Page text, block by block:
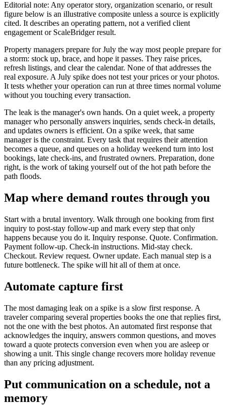
Editorial note: Any operator story, organization scenario, or result
figure below is an illustrative composite unless a source is explicitly
cited. It describes an operating pattern, not a verified client
engagement or ScaleBridger result.
Property managers prepare for July the way most people prepare for
a storm: stock up, brace, and hope it passes. They raise prices,
refresh listings, and clear the calendar. None of that addresses the
real exposure. A July spike does not test your prices or your photos.
It tests whether your operation can run at three times normal volume
without you touching every transaction.
The leak is the manager's own hands. On a quiet week, a property
manager who personally answers inquiries, sends check-in details,
and updates owners is efficient. On a spike week, that same
manager is the constraint. Every task that requires their attention
becomes a queue, and queues on a holiday weekend turn into lost
bookings, late check-ins, and frustrated owners. Preparation, done
right, is the work of taking yourself out of the hot path before the
path floods.
Map where demand routes through you
Start with a brutal inventory. Walk through one booking from first
inquiry to post-stay follow-up and mark every step that only
happens because you do it. Inquiry response. Quote. Confirmation.
Payment follow-up. Check-in instructions. Mid-stay check.
Checkout. Review request. Owner update. Each manual step is a
future bottleneck. The spike will hit all of them at once.
Automate capture first
The most damaging leak on a spike is a slow first response. A
traveler comparing several properties books the one that replies first,
not the one with the best photos. An automated first response that
acknowledges the inquiry, answers common questions, and moves
toward a quote protects conversion even when you are asleep or
showing a unit. This single change recovers more holiday revenue
than any pricing adjustment.
Put communication on a schedule, not a
memory